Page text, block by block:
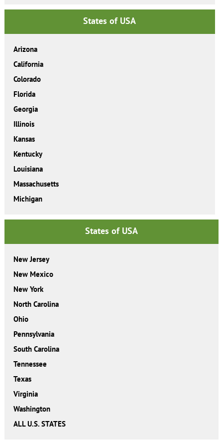
States of USA
Arizona
California
Colorado
Florida
Georgia
Illinois
Kansas
Kentucky
Louisiana
Massachusetts
Michigan
States of USA
New Jersey
New Mexico
New York
North Carolina
Ohio
Pennsylvania
South Carolina
Tennessee
Texas
Virginia
Washington
ALL U.S. STATES